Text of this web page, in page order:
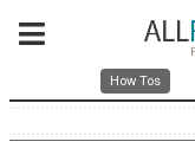
How Tos